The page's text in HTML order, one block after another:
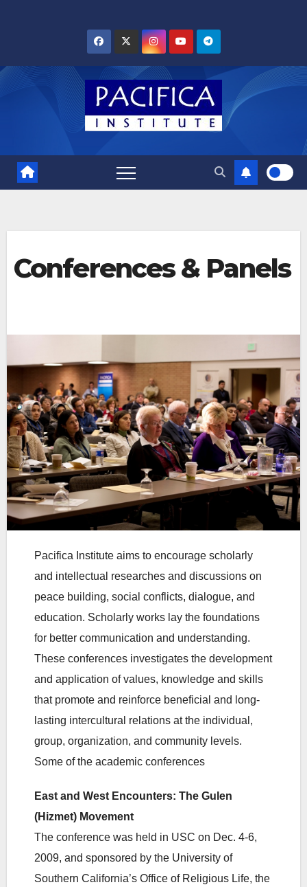
Conferences & Panels
Pacifica Institute aims to encourage scholarly
and intellectual researches and discussions on
peace building, social conflicts, dialogue, and
education. Scholarly works lay the foundations
for better communication and understanding.
These conferences investigates the development
and application of values, knowledge and skills
that promote and reinforce beneficial and long-
lasting intercultural relations at the individual,
group, organization, and community levels.
Some of the academic conferences
East and West Encounters: The Gulen
(Hizmet) Movement
The conference was held in USC on Dec. 4-6,
2009, and sponsored by the University of
Southern California’s Office of Religious Life, the